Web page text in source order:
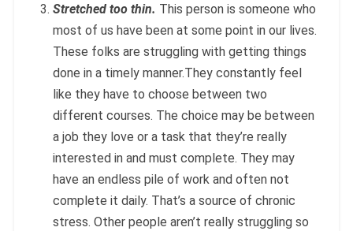
Stretched too thin. This person is someone who
most of us have been at some point in our lives.
These folks are struggling with getting things
done in a timely manner.They constantly feel
like they have to choose between two
different courses. The choice may be between
a job they love or a task that they’re really
interested in and must complete. They may
have an endless pile of work and often not
complete it daily. That’s a source of chronic
stress. Other people aren’t really struggling so